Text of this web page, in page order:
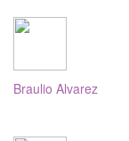
Braulio Alvarez